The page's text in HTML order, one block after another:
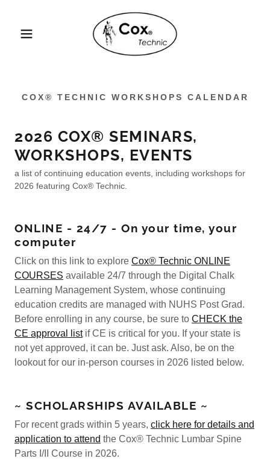
COX® TECHNIC WORKSHOPS CALENDAR
2026 COX® SEMINARS,
WORKSHOPS, EVENTS
a list of continuing education events, including workshops for
2026 featuring Cox® Technic.
ONLINE - 24/7 - On your time, your
computer
Click on this link to explore Cox® Technic ONLINE
COURSES available 24/7 through the Digital Chalk
Learning Management System, whose continuing
education credits are managed with NUHS Post Grad.
Before enrolling in any course, be sure to CHECK the
CE approval listif CE is critical for you. If your state is
not yet approved, it can be. Just ask. Also, be on the
lookout for our in-person courses in 2026 listed below.
~ SCHOLARSHIPS AVAILABLE ~
For recent grads within 5 years, click here for details and
application to attend the Cox® Technic Lumbar Spine
Parts I/II Course in 2026.